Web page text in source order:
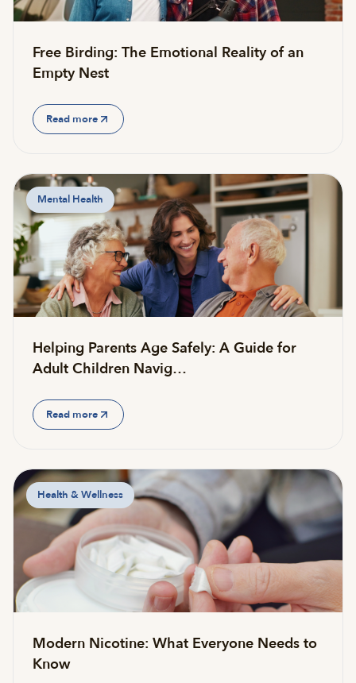
Free Birding: The Emotional Reality of an
Empty Nest
Read more
Mental Health
Helping Parents Age Safely: A Guide for
Adult Children Navig…
Read more
Health & Wellness
Modern Nicotine: What Everyone Needs to
Know